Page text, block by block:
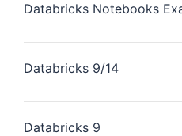
Databricks Notebooks
Databricks 9/14
Databricks 9